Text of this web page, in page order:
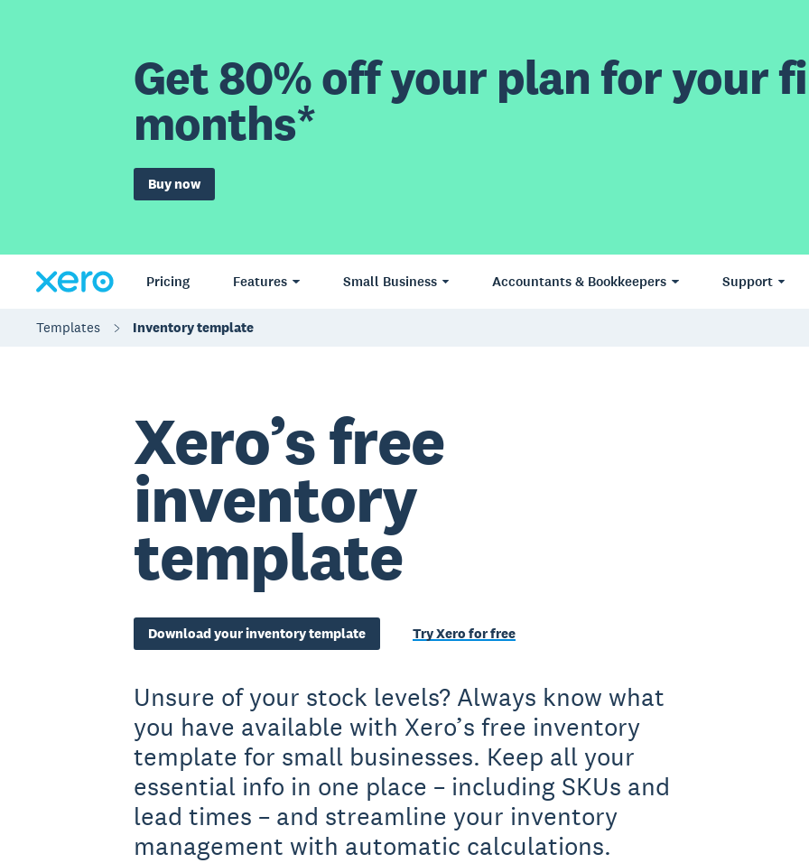
Get 80% off your plan for your
months*
Buy now
Pricing Features Small Business Accountants & Bookkeepers Support
Templates Inventory template
Xero’s free
inventory
template
Download your inventory template Try Xero for free
Unsure of your stock levels? Always know what
you have available with Xero’s free inventory
template for small businesses. Keep all your
essential info in one place – including SKUs and
lead times – and streamline your inventory
management with automatic calculations.